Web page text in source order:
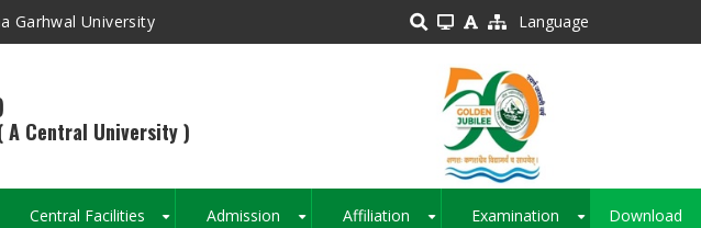
Garhwal University Language
A Central University )
Central Facilities Admission Affiliation Examination Download